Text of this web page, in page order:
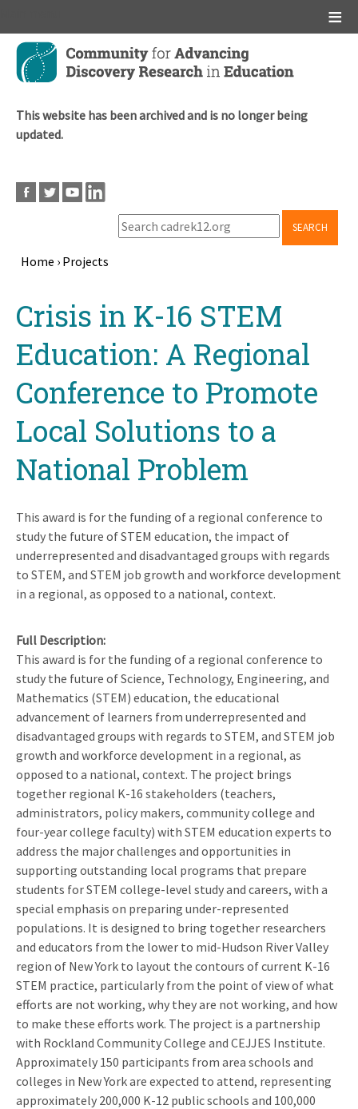
Skip
main
This website has been archived and is no longer being
updated.
SEARCH
Home › Projects
topCrisis in K-16 STEM
Education: A Regional
Conference to Promote
Local Solutions to a
National Problem
This award is for the funding of a regional conference to
study the future of STEM education, the impact of
underrepresented and disadvantaged groups with regards
to STEM, and STEM job growth and workforce development
in a regional, as opposed to a national, context.
Full Description
This award is for the funding of a regional conference to
study the future of Science, Technology, Engineering, and
Mathematics (STEM) education, the educational
advancement of learners from underrepresented and
disadvantaged groups with regards to STEM, and STEM job
growth and workforce development in a regional, as
opposed to a national, context. The project brings
together regional K-16 stakeholders (teachers,
administrators, policy makers, community college and
four-year college faculty) with STEM education experts to
address the major challenges and opportunities in
supporting outstanding local programs that prepare
students for STEM college-level study and careers, with a
special emphasis on preparing under-represented
populations. It is designed to bring together researchers
and educators from the lower to mid-Hudson River Valley
region of New York to layout the contours of current K-16
STEM practice, particularly from the point of view of what
efforts are not working, why they are not working, and how
to make these efforts work. The project is a partnership
with Rockland Community College and CEJJES Institute.
Approximately 150 participants from area schools and
colleges in New York are expected to attend, representing
approximately 200,000 K-12 public schools and 100,000